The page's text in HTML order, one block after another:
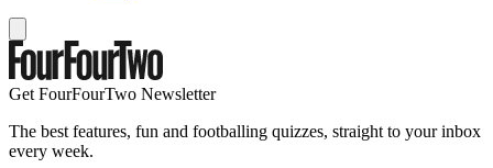
Get FourFourTwo Newsletter
The best features, fun and footballing quizzes, straight to your inbox
every week.